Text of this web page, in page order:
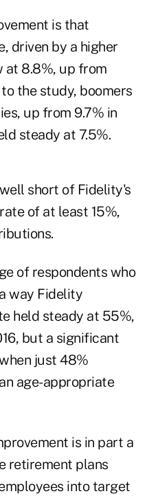
is that
driven by a higher
at 8.8%, up from
the study, boomers
up from 9.7% in
steady at 7.5%.
short of Fidelity's
of at least 15%,
of respondents who
way Fidelity
held steady at 55%,
but a significant
just 48%
age-appropriate
is in part a
retirement plans
into target